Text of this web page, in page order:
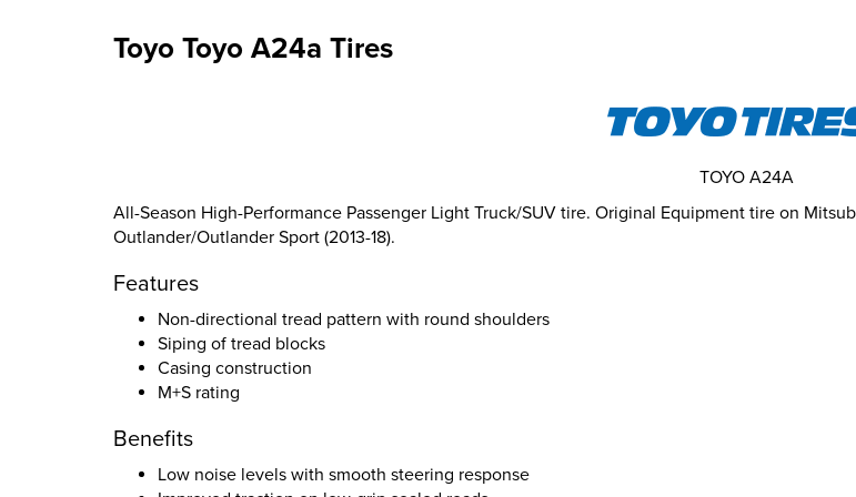
Toyo Toyo A24a Tires
All-Season High-Performance Passenger Light Truck/SUV tire. Original Equipment tire on
Outlander/Outlander Sport (2013-18).
Features
Non-directional tread pattern with round shoulders
Siping of tread blocks
Casing construction
M+S rating
Benefits
Low noise levels with smooth steering response
TOYO A24A